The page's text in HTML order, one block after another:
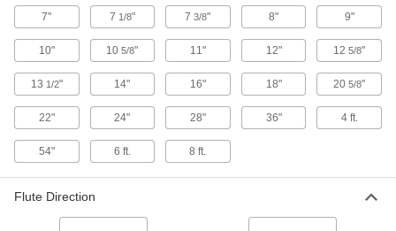
Drill Bits
11 products
Impact Wrench High-Speed Steel Drill
7" 7 1/8" 73/8" 8" 9"
10" 105/8" 11" 12" 125/8"
13 1/2" 14" 16" 18" 205/8"
22" 24" 28" 36" 4 ft.
54" 6 ft. 8 ft.
Flute Direction